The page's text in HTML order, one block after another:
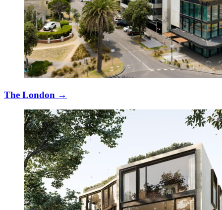
The London →